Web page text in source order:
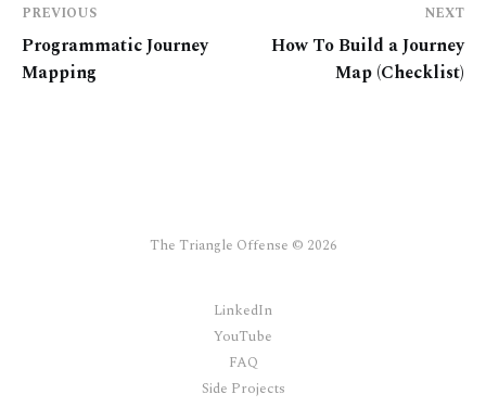
PREVIOUS
Programmatic Journey
Mapping
NEXT
How To Build a Journey
Map (Checklist)
The Triangle Offense © 2026
LinkedIn
YouTube
FAQ
Side Projects